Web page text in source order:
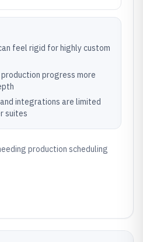
feel rigid for highly custom
progress more
integrations are limited
suites
production scheduling